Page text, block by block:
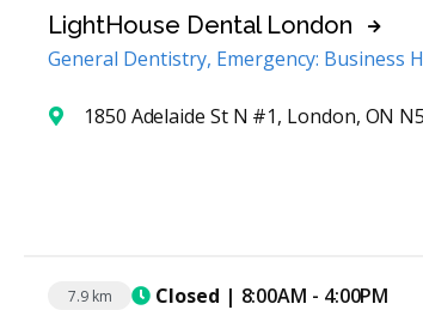
LightHouse Dental London
General Dentistry, Emergency: Business
1850 Adelaide St N #1, London, ON N5X 4B7,
7.9 km Closed | 8:00AM - 4:00PM